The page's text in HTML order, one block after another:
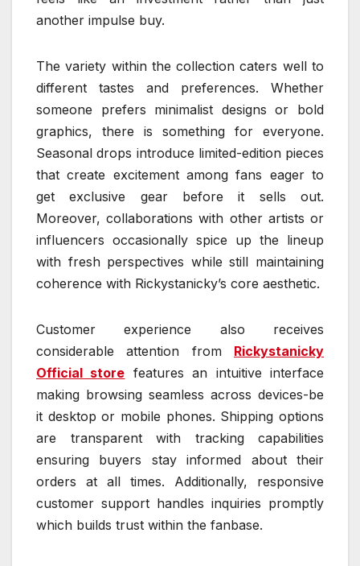
another impulse buy.
The variety within the collection caters well to
different tastes and preferences. Whether
someone prefers minimalist designs or bold
graphics, there is something for everyone.
Seasonal drops introduce limited-edition pieces
that create excitement among fans eager to
get exclusive gear before it sells out.
Moreover, collaborations with other artists or
influencers occasionally spice up the lineup
with fresh perspectives while still maintaining
coherence with Rickystanicky’s core aesthetic.
Customer experience also receives
considerable attention from Rickystanicky
Official store features an intuitive interface
making browsing seamless across devices-be
it desktop or mobile phones. Shipping options
are transparent with tracking capabilities
ensuring buyers stay informed about their
orders at all times. Additionally, responsive
customer support handles inquiries promptly
which builds trust within the fanbase.